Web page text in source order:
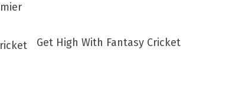
Get High With Fantasy Cricket